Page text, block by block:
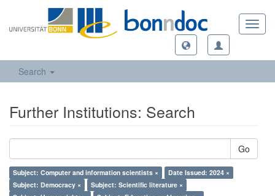
Search
Further Institutions: Search
Go
Subject: Computer and information scientists ×
Date Issued: 2024 ×
Subject: Democracy ×
Subject: Scientific literature ×